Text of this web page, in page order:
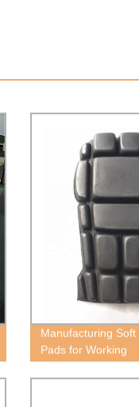
Manufacturing Soft
Pads for Working